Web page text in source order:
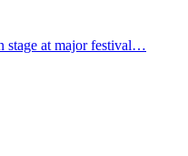
stage at major festival…